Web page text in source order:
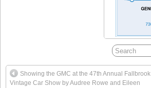
Showing the GMC at the 47th Annual Fallbrook
Vintage Car Show by Audree Rowe and Eileen